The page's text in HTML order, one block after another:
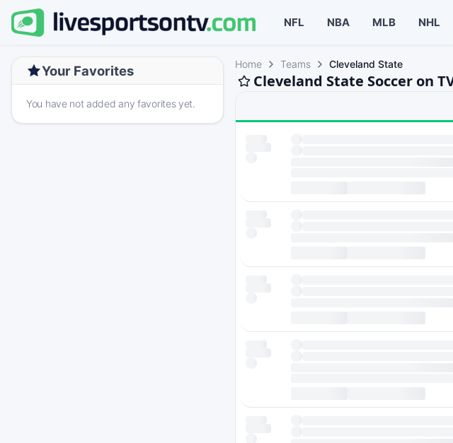
NFL NBA MLB NHL
Your Favorites
You have not added any favorites yet.
Home Teams Cleveland State
Cleveland State Soccer on